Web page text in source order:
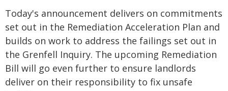
Today's announcement delivers on commitments
set out in the Remediation Acceleration Plan and
builds on work to address the failings set out in
the Grenfell Inquiry. The upcoming Remediation
Bill will go even further to ensure landlords
deliver on their responsibility to fix unsafe